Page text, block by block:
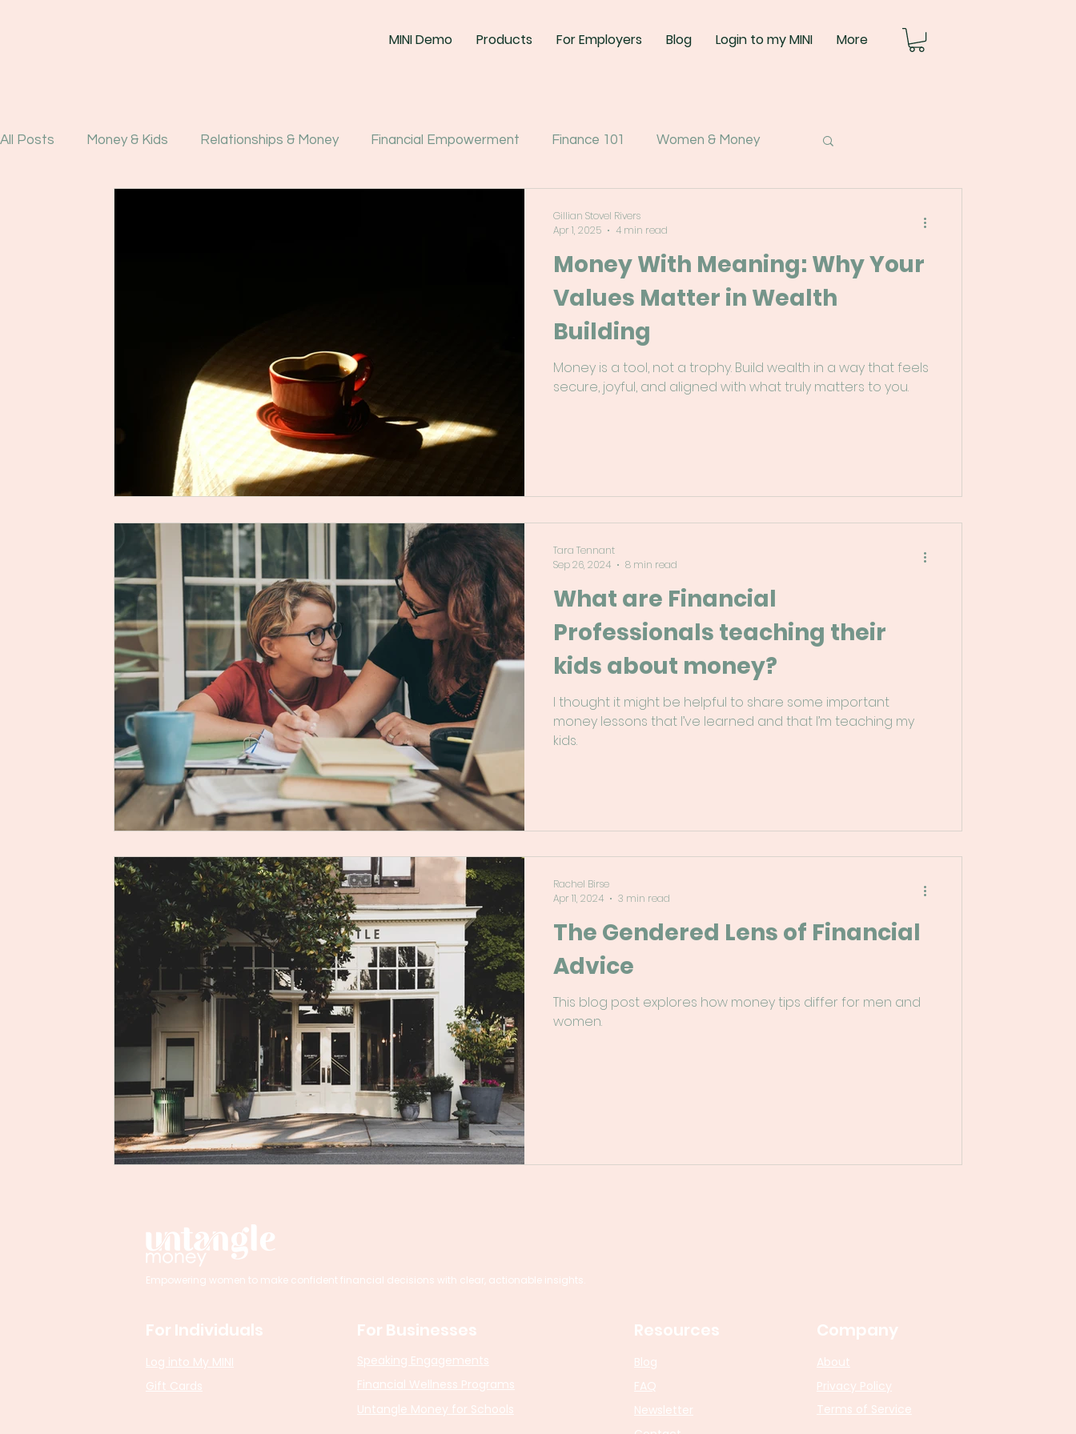
MINI Demo Products For Employers Blog Login to my MINI More
All Posts Money & Kids Relationships & Money Financial Empowerment Finance 101 Women & Money
Money With Meaning: Why Your
Values Matter in Wealth
Building
Money is a tool, not a trophy. Build wealth in a way that feels
secure, joyful, and aligned with what truly matters to you.
Gillian Stovel Rivers
Apr 1, 2025
4 min read
What are Financial
Professionals teaching their
kids about money?
I thought it might be helpful to share some important
money lessons that I’ve learned and that I’m teaching my
kids.
Tara Tennant
Sep 26, 2024
8 min read
The Gendered Lens of Financial
Advice
This blog post explores how money tips differ for men and
women.
Rachel Birse
Apr 11, 2024
3 min read
Empowering women to make confident financial decisions with clear, actionable insights.
For Individuals
Log into My MINI
Gift Cards
For Businesses
Speaking Engagements
Financial Wellness Programs
Untangle Money for Schools
Resources
Blog
FAQ
Newsletter
Company
About
Privacy Policy
Terms of Service